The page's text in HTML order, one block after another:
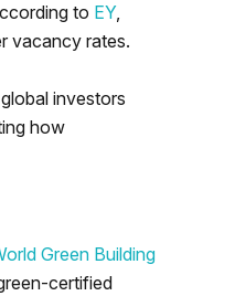
to EY,
vacancy rates.
investors
how
Green Building
certified